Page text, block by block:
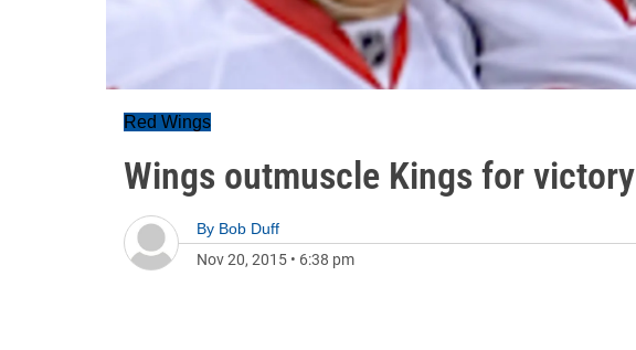
Red Wings
Wings outmuscle Kings for victory
By Bob Duff
Nov 20, 2015 • 6:38 pm